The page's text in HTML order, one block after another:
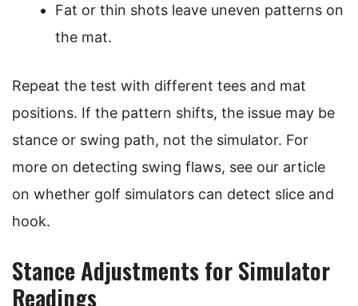
Fat or thin shots leave uneven patterns on
the mat.
Repeat the test with different tees and mat
positions. If the pattern shifts, the issue may be
stance or swing path, not the simulator. For
more on detecting swing flaws, see our article
on whether golf simulators can detect slice and
hook.
Stance Adjustments for Simulator
Readings